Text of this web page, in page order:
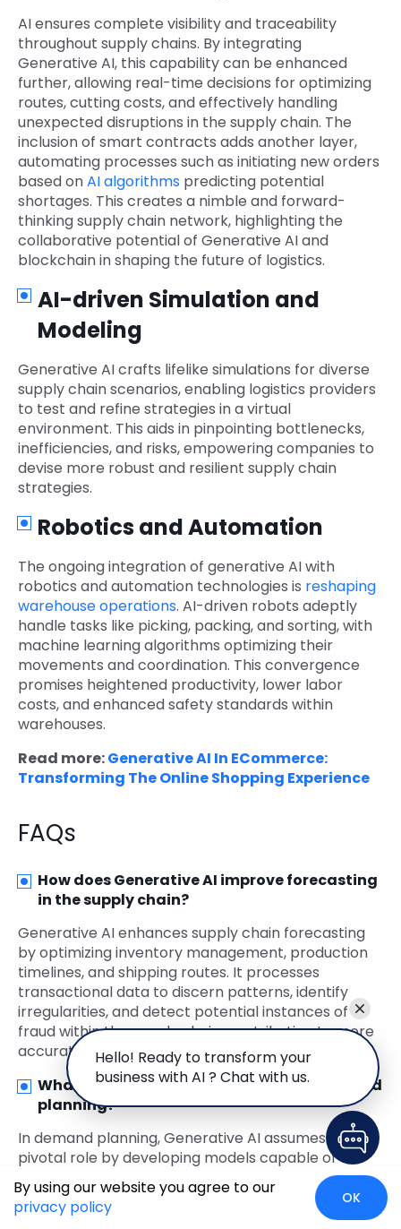
AI ensures complete visibility and traceability
throughout supply chains. By integrating
Generative AI, this capability can be enhanced
further, allowing real-time decisions for optimizing
routes, cutting costs, and effectively handling
unexpected disruptions in the supply chain. The
inclusion of smart contracts adds another layer,
automating processes such as initiating new orders
based onAI algorithms predicting potential
shortages. This creates a nimble and forward-
thinking supply chain network, highlighting the
collaborative potential of Generative AI and
blockchain in shaping the future of logistics.
AI-driven Simulation and
Modeling
Generative AI crafts lifelike simulations for diverse
supply chain scenarios, enabling logistics providers
to test and refine strategies in a virtual
environment. This aids in pinpointing bottlenecks,
inefficiencies, and risks, empowering companies to
devise more robust and resilient supply chain
strategies.
Robotics and Automation
The ongoing integration of generative AI with
robotics and automation technologies is reshaping
warehouse operations. AI-driven robots adeptly
handle tasks like picking, packing, and sorting, with
machine learning algorithms optimizing their
movements and coordination. This convergence
promises heightened productivity, lower labor
costs, and enhanced safety standards within
warehouses.
Read more:Generative AI In ECommerce:
Transforming The Online Shopping Experience
FAQs
How does Generative AI improve forecasting
in the supply chain?
Generative AI enhances supply chain forecasting
by optimizing inventory management, production
timelines, and shipping routes. It processes
transactional data to discern patterns, identify
irregularities, and detect potential instances of
fraud within the supply chain, contributing to more
accurate and efficient forecasting.
What role does Generative AI play in demand
planning?
In demand planning, Generative AI assumes a
pivotal role by developing models capable of
analyzing extensive historical sales data. This
includes factors like seasonality, promotions, and
economic conditions. The AI model generates more
Hello! Ready to transform your
business with AI ? Chat with us.
By using our website you agree to our
privacy policy
OK